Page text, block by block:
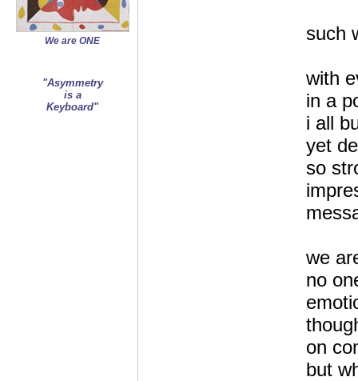
We are ONE
"Asymmetry
is a
Keyboard"
such
with
in a
i all
yet
so
we
no
on
but